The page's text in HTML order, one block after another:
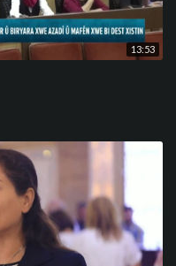
13:53